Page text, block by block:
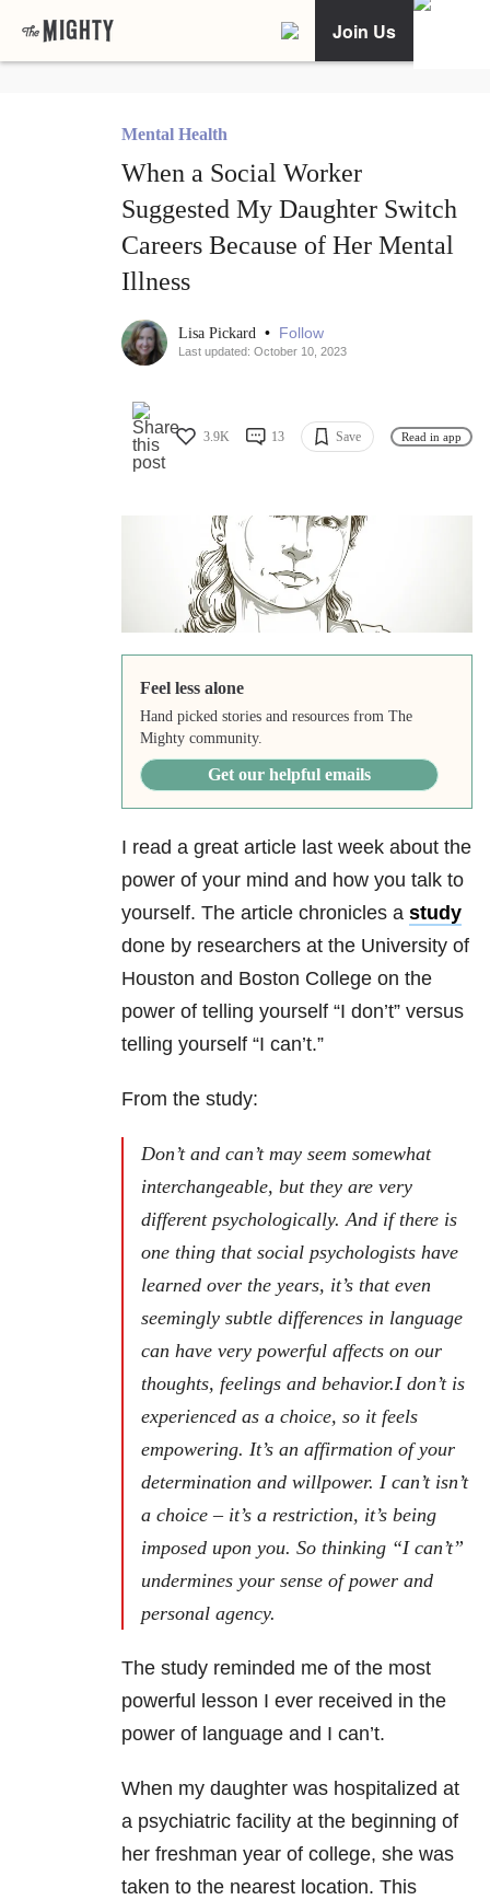
Join Us
Mental Health
When a Social Worker
Suggested My Daughter Switch
Careers Because of Her Mental
Illness
Lisa Pickard • Follow
Last updated: October 10, 2023
3.9K 13 Save Read in app
Feel less alone
Hand picked stories and resources from The
Mighty community.
Get our helpful emails
I read a great article last week about the
power of your mind and how you talk to
yourself. The article chronicles a study
done by researchers at the University of
Houston and Boston College on the
power of telling yourself “I don’t” versus
telling yourself “I can’t.”
From the study:
Don’t and can’t may seem somewhat
interchangeable, but they are very
different psychologically. And if there is
one thing that social psychologists have
learned over the years, it’s that even
seemingly subtle differences in language
can have very powerful affects on our
thoughts, feelings and behavior.I don’t is
experienced as a choice, so it feels
empowering. It’s an affirmation of your
determination and willpower. I can’t isn’t
a choice – it’s a restriction, it’s being
imposed upon you. So thinking “I can’t”
undermines your sense of power and
personal agency.
The study reminded me of the most
powerful lesson I ever received in the
power of language and I can’t.
When my daughter was hospitalized at
a psychiatric facility at the beginning of
her freshman year of college, she was
taken to the nearest location. This